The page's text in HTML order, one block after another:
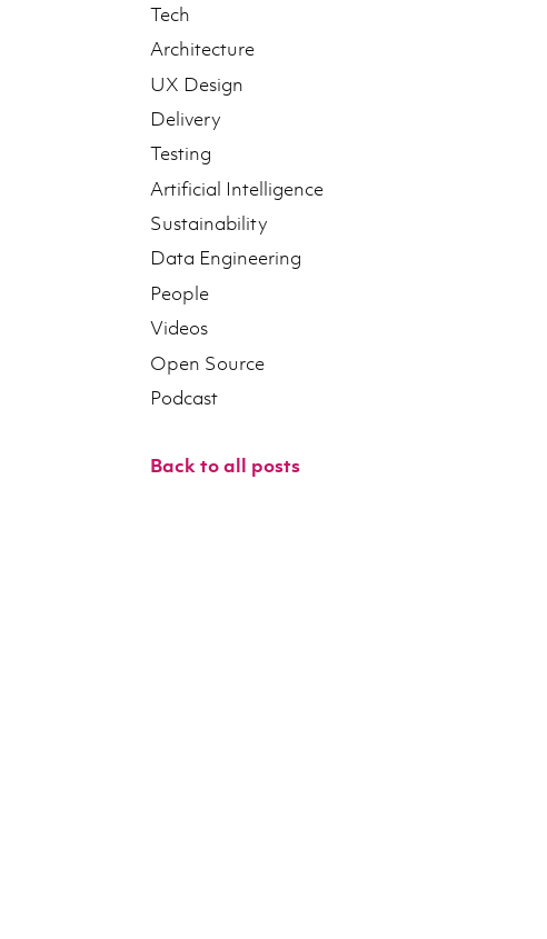
Tech
Architecture
UX Design
Delivery
Testing
Artificial Intelligence
Sustainability
Data Engineering
People
Videos
Open Source
Podcast
Back to all posts